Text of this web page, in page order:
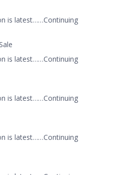
is latest……Continuing
is latest……Continuing
is latest……Continuing
is latest……Continuing